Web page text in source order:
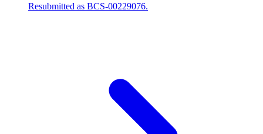
Resubmitted as BCS-00229076.